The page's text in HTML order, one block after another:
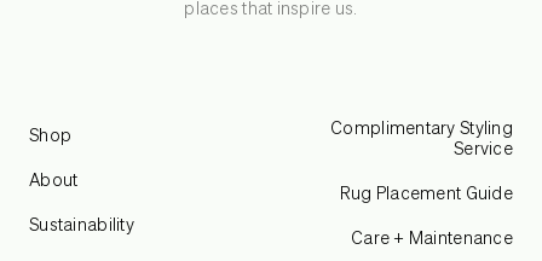
places that inspire us.
Shop
About
Sustainability
Complimentary Styling
Service
Rug Placement Guide
Care + Maintenance